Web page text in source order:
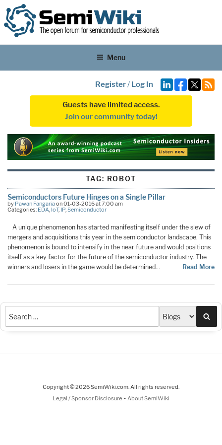
Menu
Register/ Log In
Guests have limited access.
Join our community today!
TAG: ROBOT
Semiconductors Future Hinges on a Single Pillar
by Pawan Fangariaon 01-03-2016 at 7:00 am
Categories: EDA, IoT, IP,Semiconductor
A unique phenomenon has started manifesting itself under the slew of
mergers and acquisitions this year in the semiconductor landscape. This
phenomenon is bound to intensify in the near future and would positions
itself as a key factor for the future of the semiconductor industry. The
winners and losers in the game would be determined…
Read More
Copyright © 2026 SemiWiki.com. All rights reserved.
Legal / Sponsor Disclosure - About SemiWiki